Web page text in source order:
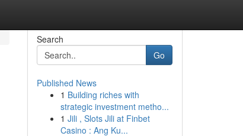
Search
Go
Published News
1 Building riches with
strategic investment metho...
1 Jili , Slots Jili at Finbet
Casino : Ang Ku...